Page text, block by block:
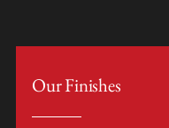
Our Finishes